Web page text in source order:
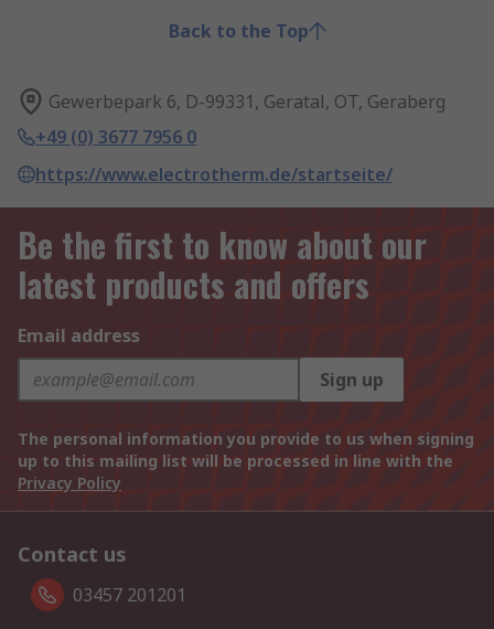
Back to the Top
Gewerbepark 6, D-99331, Geratal, OT, Geraberg
+49 (0) 3677 7956 0
https://www.electrotherm.de/startseite/
Be the first to know about our
latest products and offers
Email address
Sign up
The personal information you provide to us when signing
up to this mailing list will be processed in line with the
Privacy Policy
Contact us
03457 201201